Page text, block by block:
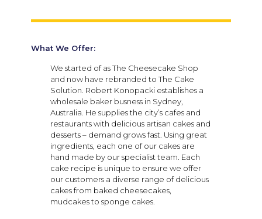
What We Offer:
We started of as The Cheesecake Shop
and now have rebranded to The Cake
Solution. Robert Konopacki establishes a
wholesale baker busness in Sydney,
Australia. He supplies the city’s cafes and
restaurants with delicious artisan cakes and
desserts – demand grows fast. Using great
ingredients, each one of our cakes are
hand made by our specialist team. Each
cake recipe is unique to ensure we offer
our customers a diverse range of delicious
cakes from baked cheesecakes,
mudcakes to sponge cakes.